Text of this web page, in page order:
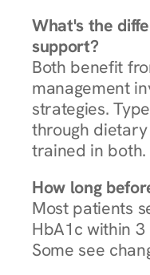
What's the
support?
Both benefit
management
strategies.
through dietary
trained in both.
How long
Most patients
HbA1c within
Some see